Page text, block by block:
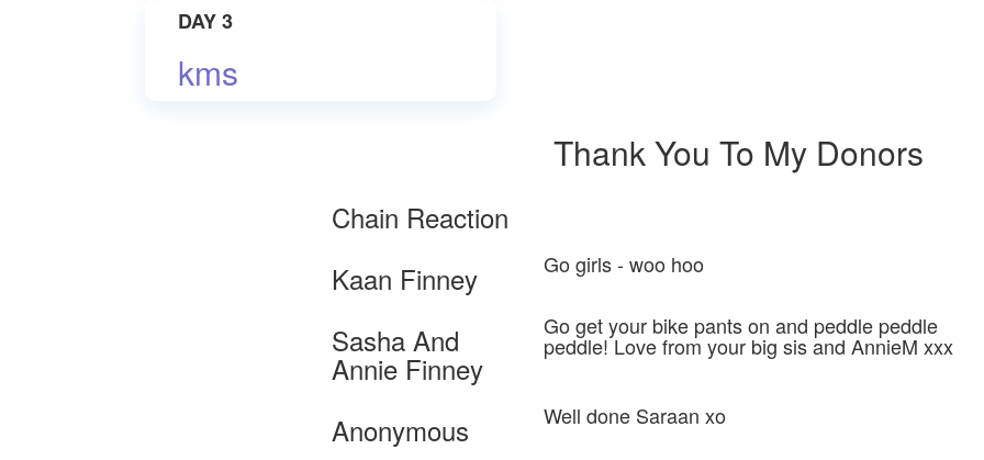
DAY 3
kms
Thank You To My Donors
Chain Reaction
Kaan Finney
Go girls - woo hoo
Sasha And
Annie Finney
Go get your bike pants on and peddle peddle
peddle! Love from your big sis and AnnieM xxx
Anonymous Well done Saraan xo